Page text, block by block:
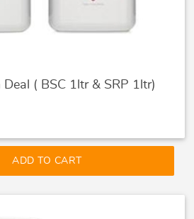
( BSC 1ltr & SRP 1ltr)
ADD TO CART